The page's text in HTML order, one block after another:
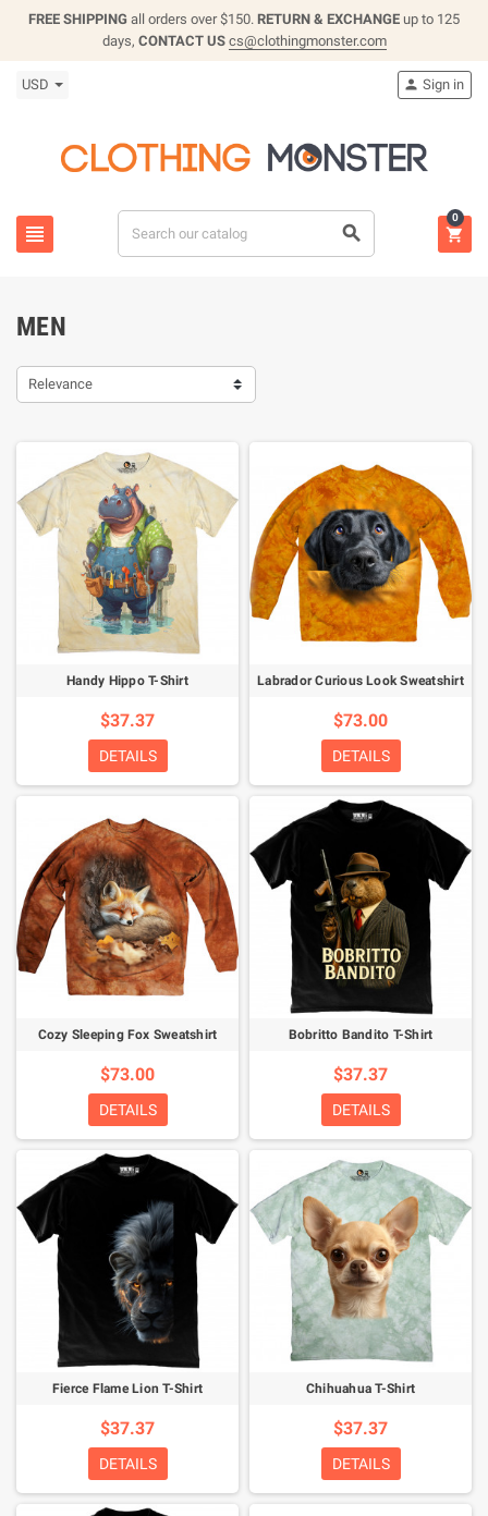
FREE SHIPPING all orders over $150. RETURN & EXCHANGE up to 125
days, CONTACT US cs@clothingmonster.com
USD
 
 Sign in

0
MEN
Relevance
Handy Hippo T-Shirt
$37.37
DETAILS
Labrador Curious Look Sweatshirt
$73.00
DETAILS
Cozy Sleeping Fox Sweatshirt
$73.00
DETAILS
Bobritto Bandito T-Shirt
$37.37
DETAILS
Fierce Flame Lion T-Shirt
$37.37
DETAILS
Chihuahua T-Shirt
$37.37
DETAILS